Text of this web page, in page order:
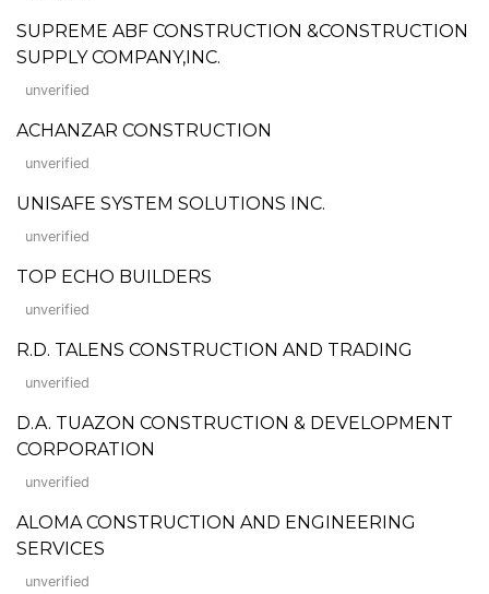
SUPREME ABF CONSTRUCTION &CONSTRUCTION
SUPPLY COMPANY,INC.
unverified
ACHANZAR CONSTRUCTION
unverified
UNISAFE SYSTEM SOLUTIONS INC.
unverified
TOP ECHO BUILDERS
unverified
R.D. TALENS CONSTRUCTION AND TRADING
unverified
D.A. TUAZON CONSTRUCTION & DEVELOPMENT
CORPORATION
unverified
ALOMA CONSTRUCTION AND ENGINEERING
SERVICES
unverified